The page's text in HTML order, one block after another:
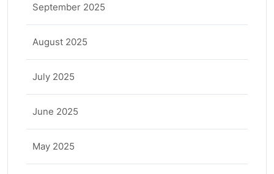
September 2025
August 2025
July 2025
June 2025
May 2025